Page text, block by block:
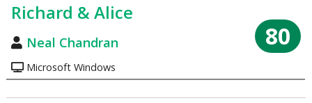
Richard & Alice
Neal Chandran
Microsoft Windows
80